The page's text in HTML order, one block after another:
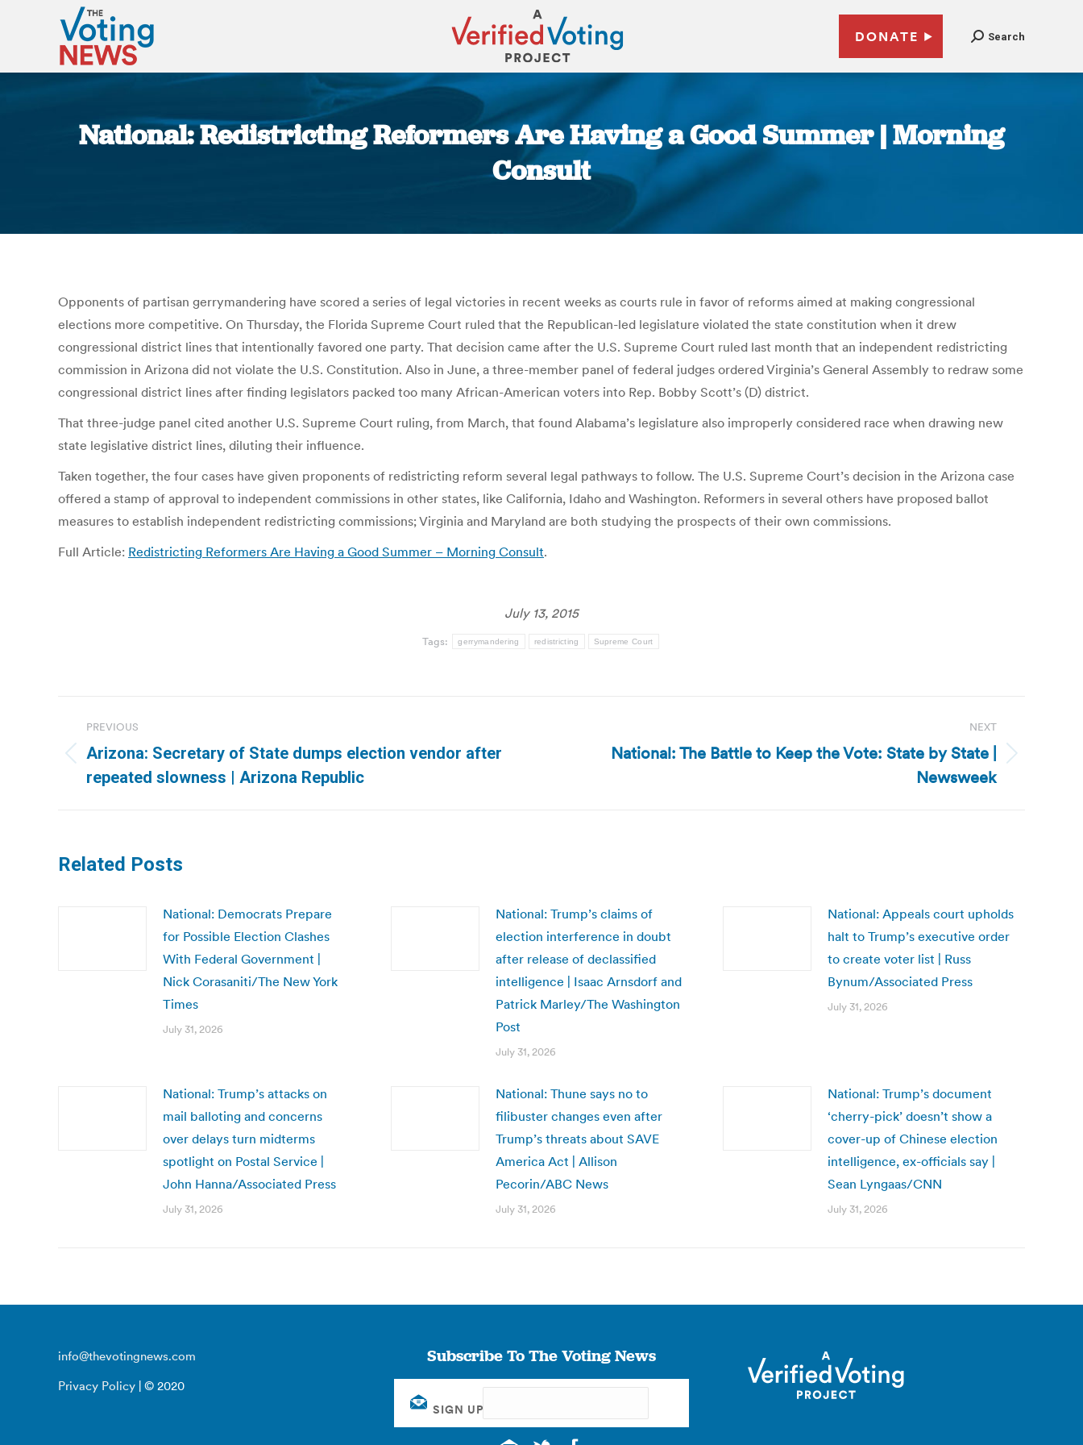
DONATE Search
National: Redistricting Reformers Are Having a Good Summer | Morning
Consult
Opponents of partisan gerrymandering have scored a series of legal victories in recent weeks as courts rule in favor of reforms aimed at making congressional
elections more competitive. On Thursday, the Florida Supreme Court ruled that the Republican-led legislature violated the state constitution when it drew
congressional district lines that intentionally favored one party. That decision came after the U.S. Supreme Court ruled last month that an independent redistricting
commission in Arizona did not violate the U.S. Constitution. Also in June, a three-member panel of federal judges ordered Virginia’s General Assembly to redraw some
congressional district lines after finding legislators packed too many African-American voters into Rep. Bobby Scott’s (D) district.
That three-judge panel cited another U.S. Supreme Court ruling, from March, that found Alabama’s legislature also improperly considered race when drawing new
state legislative district lines, diluting their influence.
Taken together, the four cases have given proponents of redistricting reform several legal pathways to follow. The U.S. Supreme Court’s decision in the Arizona case
offered a stamp of approval to independent commissions in other states, like California, Idaho and Washington. Reformers in several others have proposed ballot
measures to establish independent redistricting commissions; Virginia and Maryland are both studying the prospects of their own commissions.
Full Article: Redistricting Reformers Are Having a Good Summer – Morning Consult.
July 13, 2015
Tags: gerrymandering redistricting Supreme Court
navigation
PREVIOUS
Previous
post:
Arizona: Secretary of State dumps election vendor after
repeated slowness | Arizona Republic
NEXT
National: The Battle to Keep the Vote: State by State |
Newsweek
Related Posts
National: Democrats Prepare
for Possible Election Clashes
With Federal Government |
Nick Corasaniti/The New York
Times
July 31, 2026
National: Trump’s claims of
election interference in doubt
after release of declassified
intelligence | Isaac Arnsdorf and
Patrick Marley/The Washington
Post
July 31, 2026
National: Appeals court upholds
halt to Trump’s executive order
to create voter list | Russ
Bynum/Associated Press
July 31, 2026
National: Trump’s attacks on
mail balloting and concerns
over delays turn midterms
spotlight on Postal Service |
John Hanna/Associated Press
July 31, 2026
National: Thune says no to
filibuster changes even after
Trump’s threats about SAVE
America Act | Allison
Pecorin/ABC News
July 31, 2026
National: Trump’s document
‘cherry-pick’ doesn’t show a
cover-up of Chinese election
intelligence, ex-officials say |
Sean Lyngaas/CNN
July 31, 2026
info@thevotingnews.com
Privacy Policy | © 2020
Subscribe To The Voting News